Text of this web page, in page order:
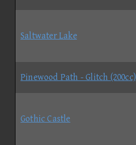
Saltwater Lake
Pinewood Path - Glitch (200cc)
Gothic Castle